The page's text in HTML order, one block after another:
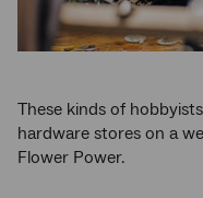
These kinds of
hardware stores on a
Flower Power.